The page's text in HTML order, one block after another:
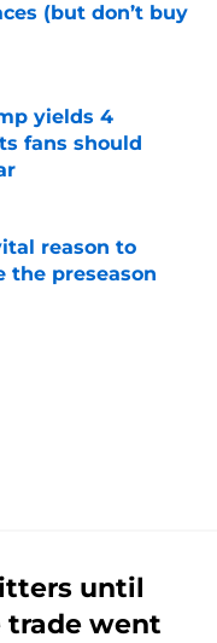
(but don’t buy
yields 4
fans should
reason to
the preseason
until
trade went